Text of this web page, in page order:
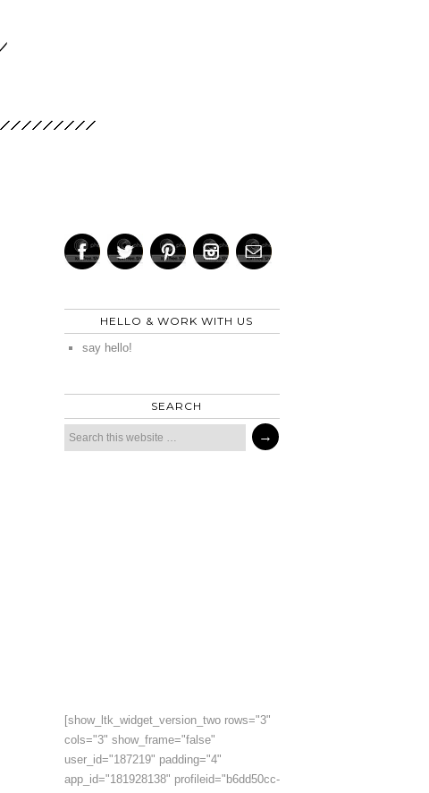
HELLO & WORK WITH US
say hello!
SEARCH
[show_ltk_widget_version_two rows="3"
cols="3" show_frame="false"
user_id="187219" padding="4"
app_id="181928138" profileid="b6dd50cc-